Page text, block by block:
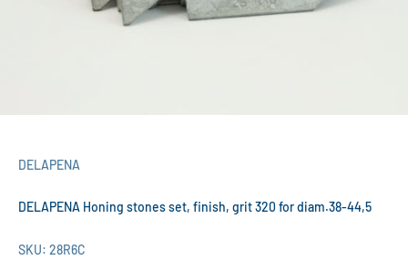
DELAPENA
DELAPENA Honing stones set, finish, grit 320 for diam.38-44,5
SKU: 28R6C